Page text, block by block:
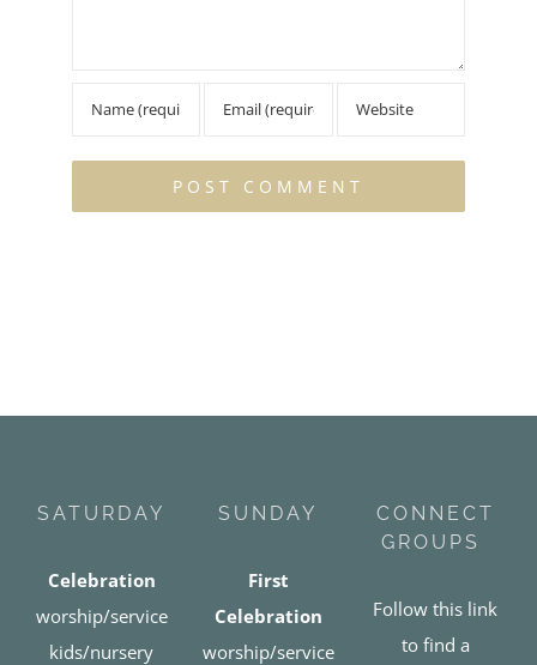
SATURDAY
Celebration
worship/service
kids/nursery
SUNDAY
First
Celebration
worship/service
CONNECT
GROUPS
Follow this link
to find a